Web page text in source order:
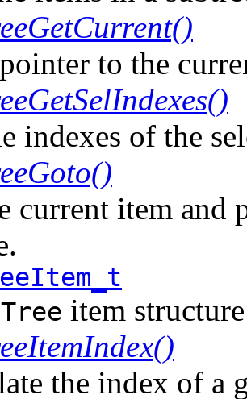
to the
indexes of the
current item and
item structure
the index of a